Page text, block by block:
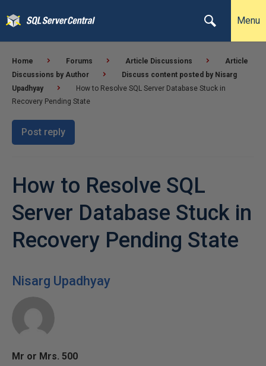
Menu
Home Forums Article Discussions
Article
Discussions by Author
Discuss content posted by Nisarg
Upadhyay
How to Resolve SQL Server Database Stuck in
Recovery Pending State
Post reply
How to Resolve SQL
Server Database Stuck in
Recovery Pending State
Nisarg Upadhyay
Mr or Mrs. 500